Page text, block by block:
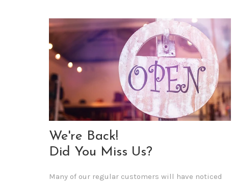
We're Back!
Did You Miss Us?
Many of our regular customers will have noticed